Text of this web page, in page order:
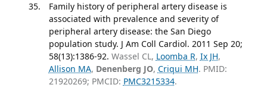
Family history of peripheral artery disease is
associated with prevalence and severity of
peripheral artery disease: the San Diego
population study. J Am Coll Cardiol. 2011 Sep 20;
58(13):1386-92. Wassel CL, Loomba R, Ix JH,
Allison MA, Denenberg JO, Criqui MH. PMID:
21920269; PMCID: PMC3215334.